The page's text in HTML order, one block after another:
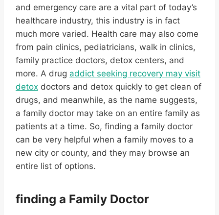
and emergency care are a vital part of today’s
healthcare industry, this industry is in fact
much more varied. Health care may also come
from pain clinics, pediatricians, walk in clinics,
family practice doctors, detox centers, and
more. A drug addict seeking recovery may visit
detox doctors and detox quickly to get clean of
drugs, and meanwhile, as the name suggests,
a family doctor may take on an entire family as
patients at a time. So, finding a family doctor
can be very helpful when a family moves to a
new city or county, and they may browse an
entire list of options.
finding a Family Doctor